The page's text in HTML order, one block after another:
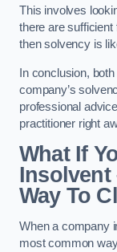
This involves
there are sufficient
then solvency is
In conclusion,
company’s
professional
practitioner right
What If
Insolvent
Way To
When a company
most common